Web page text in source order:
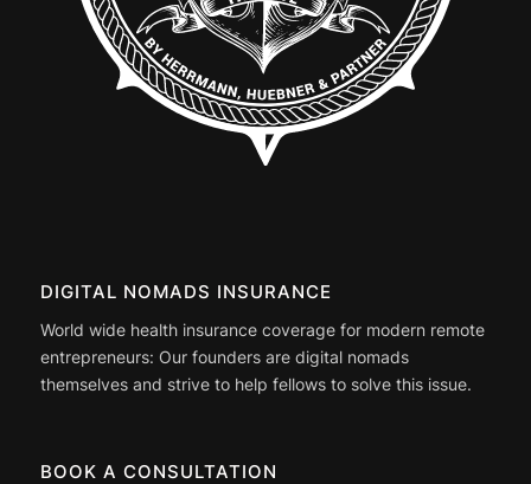
DIGITAL NOMADS INSURANCE
World wide health insurance coverage for modern remote
entrepreneurs: Our founders are digital nomads
themselves and strive to help fellows to solve this issue.
BOOK A CONSULTATION